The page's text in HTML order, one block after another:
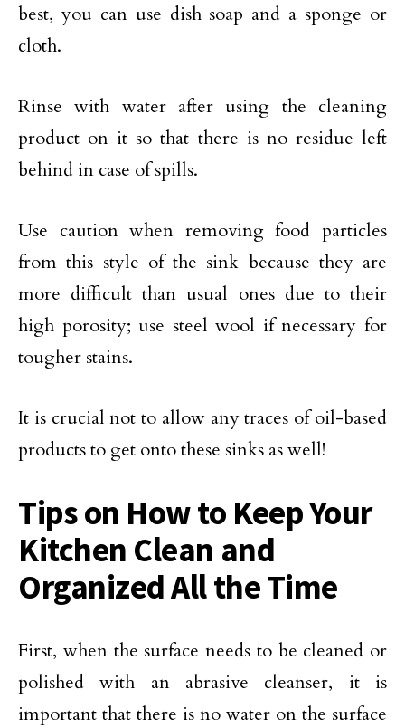
best, you can use dish soap and a sponge or
cloth.
Rinse with water after using the cleaning
product on it so that there is no residue left
behind in case of spills.
Use caution when removing food particles
from this style of the sink because they are
more difficult than usual ones due to their
high porosity; use steel wool if necessary for
tougher stains.
It is crucial not to allow any traces of oil-based
products to get onto these sinks as well!
Tips on How to Keep Your
Kitchen Clean and
Organized All the Time
First, when the surface needs to be cleaned or
polished with an abrasive cleanser, it is
important that there is no water on the surface